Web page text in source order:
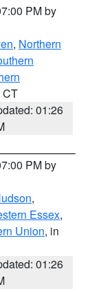
PM by
, Northern
CT
01:26
PM by
,
Essex,
Union, in
01:26